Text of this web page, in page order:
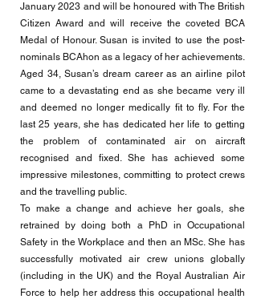
January 2023 and will be honoured with The British
Citizen Award and will receive the coveted BCA
Medal of Honour. Susan is invited to use the post-
nominals BCAhon as a legacy of her achievements.
Aged 34, Susan’s dream career as an airline pilot
came to a devastating end as she became very ill
and deemed no longer medically fit to fly. For the
last 25 years, she has dedicated her life to getting
the problem of contaminated air on aircraft
recognised and fixed. She has achieved some
impressive milestones, committing to protect crews
and the travelling public.
To make a change and achieve her goals, she
retrained by doing both a PhD in Occupational
Safety in the Workplace and then an MSc. She has
successfully motivated air crew unions globally
(including in the UK) and the Royal Australian Air
Force to help her address this occupational health